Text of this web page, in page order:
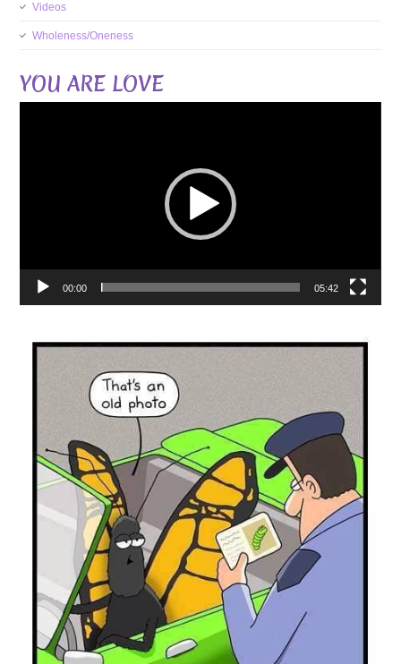
Videos
Wholeness/Oneness
YOU ARE LOVE
00:00 05:42